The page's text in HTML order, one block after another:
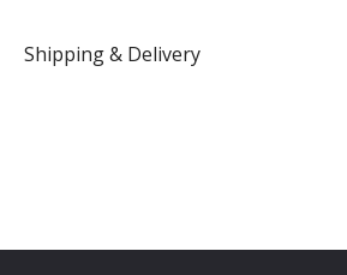
Shipping & Delivery